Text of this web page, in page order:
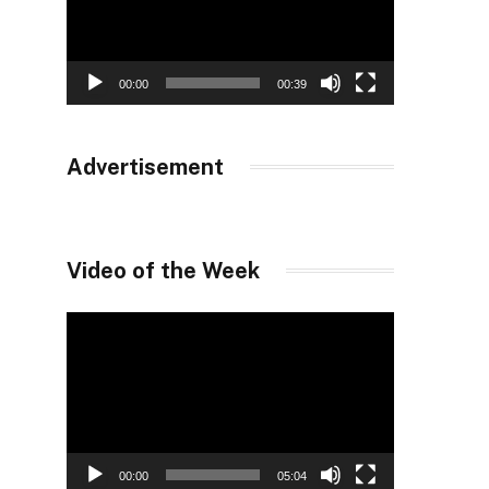
00:00 00:39
Advertisement
Video of the Week
00:00 05:04